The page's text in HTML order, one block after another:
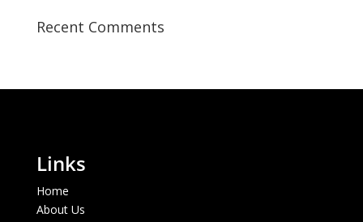
Recent Comments
Links
Home
About Us